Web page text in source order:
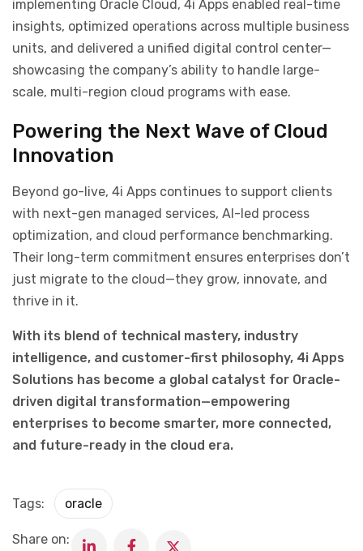
implementing Oracle Cloud, 4i Apps enabled real-time
insights, optimized operations across multiple business
units, and delivered a unified digital control center—
showcasing the company’s ability to handle large-
scale, multi-region cloud programs with ease.
Powering the Next Wave of Cloud
Innovation
Beyond go-live, 4i Apps continues to support clients
with next-gen managed services, AI-led process
optimization, and cloud performance benchmarking.
Their long-term commitment ensures enterprises don’t
just migrate to the cloud—they grow, innovate, and
thrive in it.
With its blend of technical mastery, industry
intelligence, and customer-first philosophy, 4i Apps
Solutions has become a global catalyst for Oracle-
driven digital transformation—empowering
enterprises to become smarter, more connected,
and future-ready in the cloud era.
Tags: oracle
Share on: